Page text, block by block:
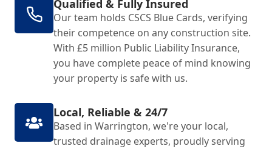
Qualified & Fully Insured
Our team holds CSCS Blue Cards, verifying
their competence on any construction site.
With £5 million Public Liability Insurance,
you have complete peace of mind knowing
your property is safe with us.
Local, Reliable & 24/7
Based in Warrington, we're your local,
trusted drainage experts, proudly serving